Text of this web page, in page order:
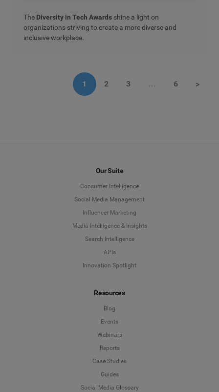
The Diversity in Tech Awards shine a light on
organizations striving to create a more diverse and
inclusive workplace.
1 2 3 … 6 >
Our Suite
Consumer Intelligence
Social Media Management
Influencer Marketing
Media Intelligence & Insights
Search Intelligence
APIs
Innovation Spotlight
Resources
Blog
Events
Webinars
Reports
Case Studies
Guides
Social Media Glossary